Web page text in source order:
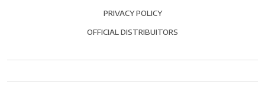
PRIVACY POLICY
OFFICIAL DISTRIBUITORS